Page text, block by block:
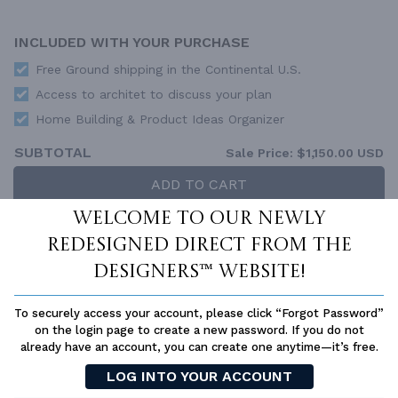
Welcome to our newly
redesigned Direct From The
Designers™ website!
To securely access your account, please click “Forgot Password”
on the login page to create a new password. If you do not
already have an account, you can create one anytime—it’s free.
LOG INTO YOUR ACCOUNT
INCLUDED WITH YOUR PURCHASE
Free Ground shipping in the Continental U.S.
Access to architet to discuss your plan
Home Building & Product Ideas Organizer
SUBTOTAL Sale Price: $1,150.00 USD
ADD TO CART
QUESTIONS OR NEED HELP ORDERING?
LIVE CHATOR CALL US AT877-895-5299
PLAN PACKAGES
Each set of construction documents includes detailed,
dimensioned floor plans, basic electric layouts, cross sections,
roof details, cabinet layouts and elevations, as well as general
required to construct your home. The typical plan set does not